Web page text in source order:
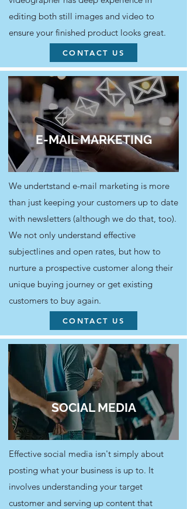
editing both still images and video to
ensure your finished product looks great.
CONTACT US
E-MAIL MARKETING
We undertstand e-mail marketing is more
than just keeping your customers up to date
with newsletters (although we do that, too).
We not only understand effective
subjectlines and open rates, but how to
nurture a prospective customer along their
unique buying journey or get existing
customers to buy again.
CONTACT US
SOCIAL MEDIA
Effective social media isn't simply about
posting what your business is up to. It
involves understanding your target
customer and serving up content that